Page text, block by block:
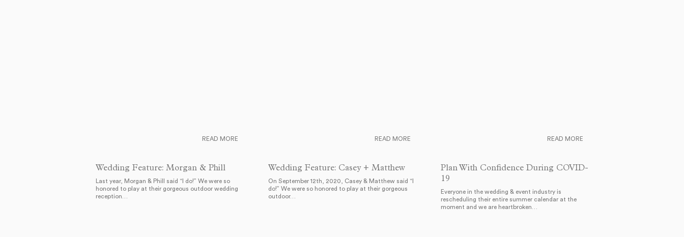
Wedding Feature: Morgan & Phill
Last year, Morgan & Phill said “I do!” We were so
honored to play at their gorgeous outdoor wedding
reception…
READ MORE
Wedding Feature: Casey + Matthew
On September 12th, 2020, Casey & Matthew said “I
do!” We were so honored to play at their gorgeous
outdoor…
READ MORE
Plan With Confidence During COVID-
19
Everyone in the wedding & event industry is
rescheduling their entire summer calendar at the
moment and we are heartbroken…
READ MORE